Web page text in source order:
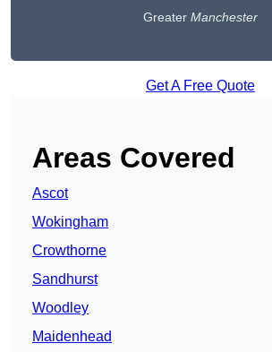
Greater Manchester
Get A Free Quote
Areas Covered
Ascot
Wokingham
Crowthorne
Sandhurst
Woodley
Maidenhead